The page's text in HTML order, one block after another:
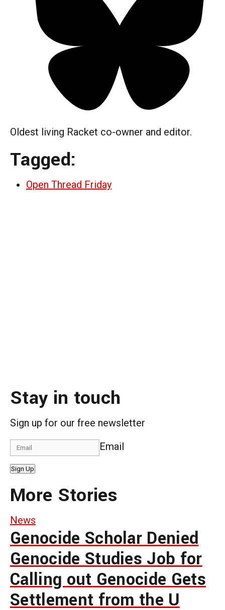
Oldest living Racket co-owner and editor.
Tagged:
Open Thread Friday
Stay in touch
Sign up for our free newsletter
Email
Sign Up
More Stories
News
Genocide Scholar Denied
Genocide Studies Job for
Calling out Genocide Gets
Settlement from the U